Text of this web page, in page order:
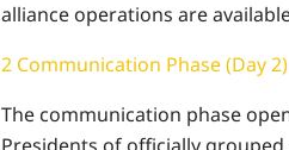
alliance operations are
2 Communication Phase (Day 2)
The communication phase